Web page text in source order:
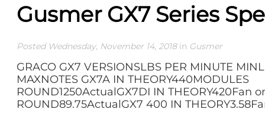
Gusmer GX7 Series
Posted Wednesday, November 14, 2018in Gusmer
GRACO GX7 VERSIONSLBS PER MINUTE
MAXNOTES GX7A IN THEORY440MODULES
ROUND1250ActualGX7DI IN THEORY420Fan
ROUND89.75ActualGX7 400 IN